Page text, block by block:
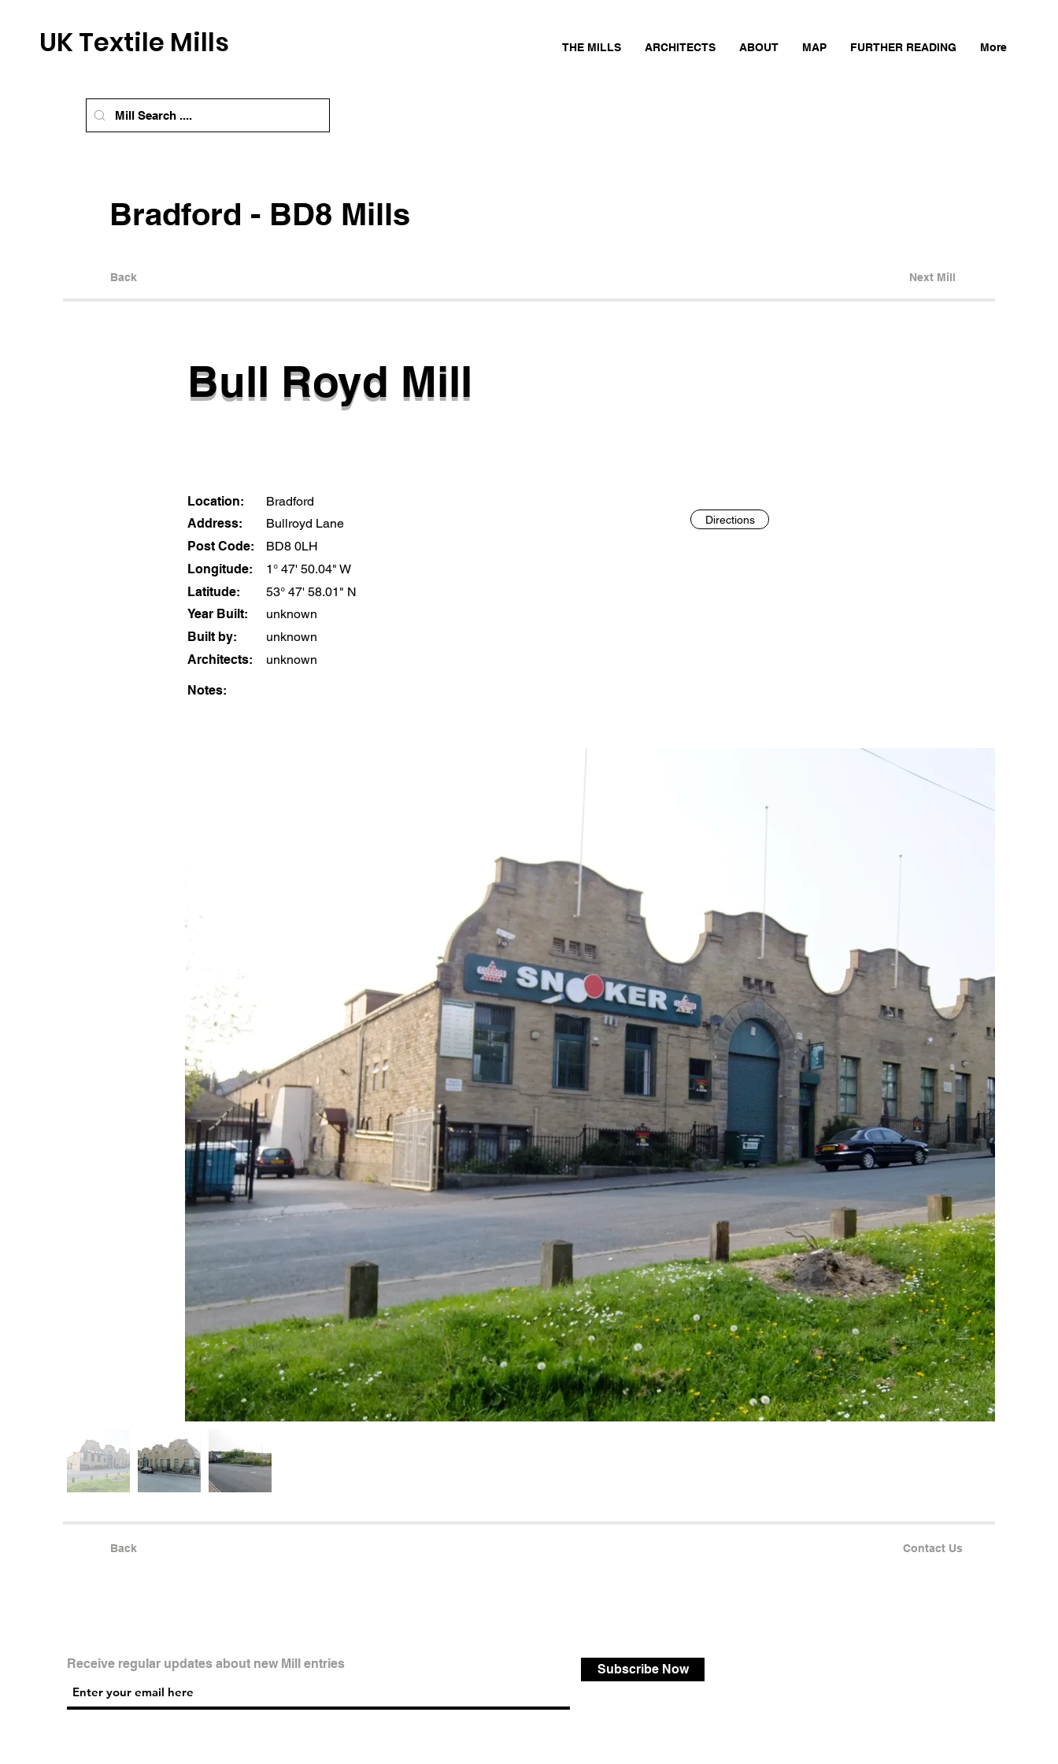
UK Textile Mills THE MILLS ARCHITECTS ABOUT MAP FURTHER READING More
Bradford - BD8 Mills
Back Next Mill
Bull Royd Mill
Location:
Bradford
Address:
Bullroyd Lane
Post Code:
BD8 0LH
Longitude:
1° 47' 50.04" W
Latitude:
53° 47' 58.01" N
Year Built:
unknown
Built by:
unknown
Architects:
unknown
Directions
Notes:
Back Contact Us
Receive regular updates about new Mill entries Subscribe Now